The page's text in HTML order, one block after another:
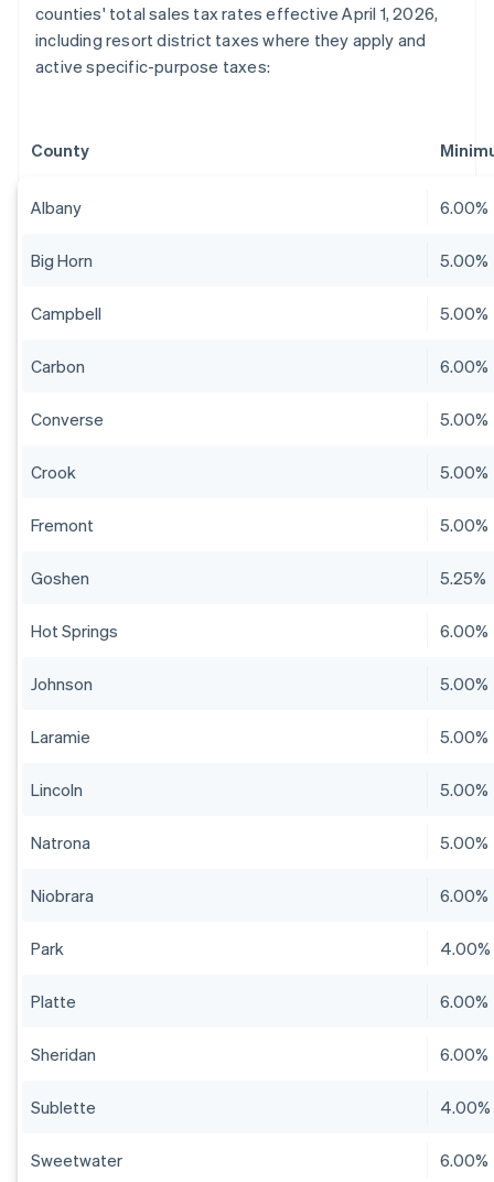
counties' total sales tax rates effective April 1, 2026,
including resort district taxes where they apply and
active specific-purpose taxes:
County
Albany 6.00%
Big Horn 5.00%
Campbell 5.00%
Carbon 6.00%
Converse 5.00%
Crook 5.00%
Fremont 5.00%
Goshen 5.25%
Hot Springs 6.00%
Johnson 5.00%
Laramie 5.00%
Lincoln 5.00%
Natrona 5.00%
Niobrara 6.00%
Park 4.00%
Platte 6.00%
Sheridan 6.00%
Sublette 4.00%
Sweetwater 6.00%